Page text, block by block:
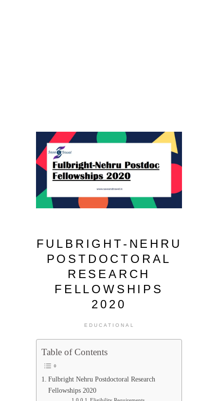
FULBRIGHT-NEHRU
POSTDOCTORAL
RESEARCH
FELLOWSHIPS
2020
EDUCATIONAL
Table of Contents
Fulbright Nehru Postdoctoral Research
Fellowships 2020